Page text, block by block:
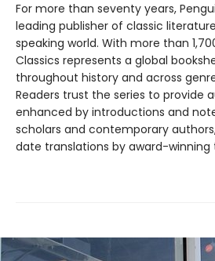
For more than seventy years,
leading publisher of classic
speaking world. With more than
Classics represents a global
throughout history and across
Readers trust the series to provide
enhanced by introductions and
scholars and contemporary
date translations by award-winning